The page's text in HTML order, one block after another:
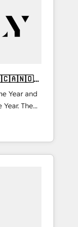
Year and
Year. The
🚀
and
and NAM,